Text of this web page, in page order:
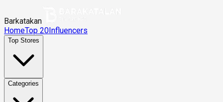
Barkatakan
HomeTop 20Influencers
Top Stores
Categories